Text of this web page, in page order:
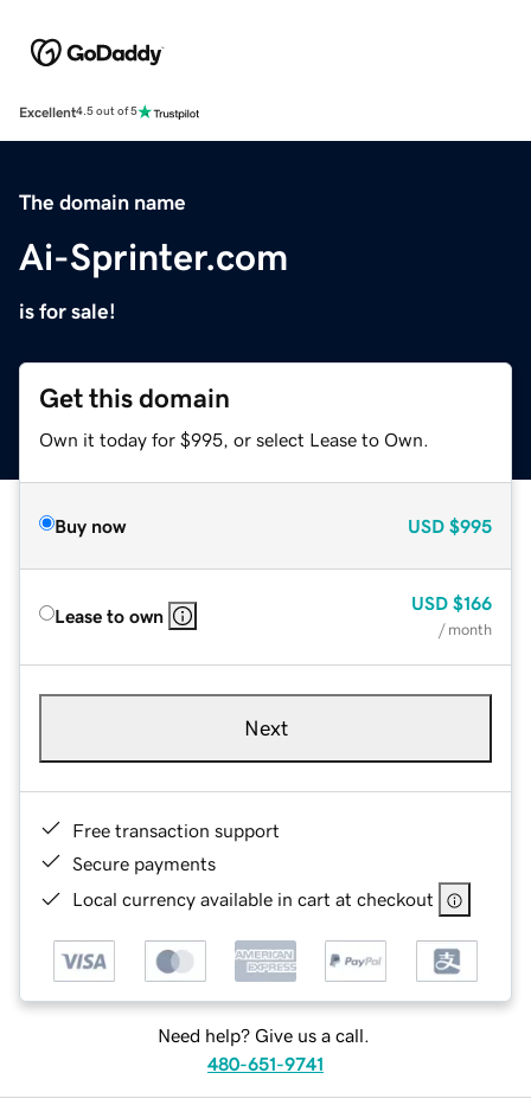
Excellent4.5 out of 5
The domain name
Ai-Sprinter.com
is for sale!
Get this domain
Own it today for $995, or select Lease to Own.
Buy now USD $995
Lease to own
USD $166
/ month
Next
Free transaction support
Secure payments
Local currency available in cart at checkout
Need help? Give us a call.
480-651-9741